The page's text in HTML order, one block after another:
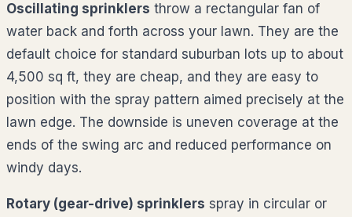
Oscillating sprinklers throw a rectangular fan of
water back and forth across your lawn. They are the
default choice for standard suburban lots up to about
4,500 sq ft, they are cheap, and they are easy to
position with the spray pattern aimed precisely at the
lawn edge. The downside is uneven coverage at the
ends of the swing arc and reduced performance on
windy days.
Rotary (gear-drive) sprinklers spray in circular or